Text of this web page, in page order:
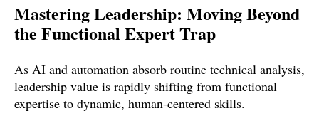
Mastering Leadership: Moving Beyond
the Functional Expert Trap
As AI and automation absorb routine technical analysis,
leadership value is rapidly shifting from functional
expertise to dynamic, human-centered skills.